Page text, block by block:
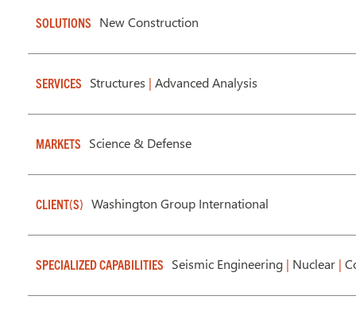
SOLUTIONS New Construction
SERVICES Structures | Advanced Analysis
MARKETS Science & Defense
CLIENT(S) Washington Group International
SPECIALIZED CAPABILITIES Seismic Engineering | Nuclear |